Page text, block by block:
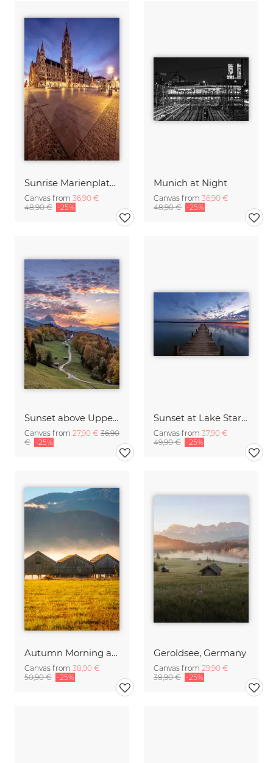
Sunrise Marienplatz Munich
Canvas from 36,90 €
48,90 € -25%
Munich at Night
Canvas from 36,90 €
48,90 € -25%
Sunset above Upper Bavaria
Canvas from 27,90 € 36,90
€ -25%
Sunset at Lake Starnberg Germany
Canvas from 37,90 €
49,90 € -25%
Autumn Morning at Lake Kochelsee
Canvas from 38,90 €
50,90 € -25%
Geroldsee, Germany
Canvas from 29,90 €
38,90 € -25%